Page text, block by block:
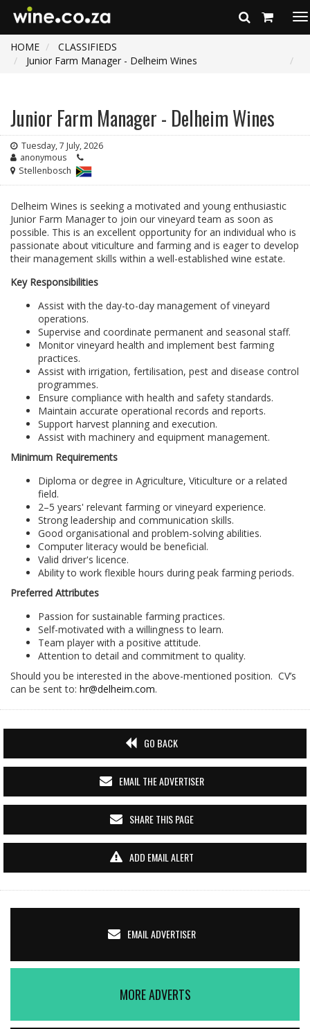
HOME
CLASSIFIEDS
Junior Farm Manager - Delheim Wines
Junior Farm Manager - Delheim Wines
Tuesday, 7 July, 2026
anonymous
Stellenbosch
Delheim Wines is seeking a motivated and young enthusiastic
Junior Farm Manager to join our vineyard team as soon as
possible. This is an excellent opportunity for an individual who is
passionate about viticulture and farming and is eager to develop
their management skills within a well-established wine estate.
Key Responsibilities
Assist with the day-to-day management of vineyard
operations.
Supervise and coordinate permanent and seasonal staff.
Monitor vineyard health and implement best farming
practices.
Assist with irrigation, fertilisation, pest and disease control
programmes.
Ensure compliance with health and safety standards.
Maintain accurate operational records and reports.
Support harvest planning and execution.
Assist with machinery and equipment management.
Minimum Requirements
Diploma or degree in Agriculture, Viticulture or a related
field.
2–5 years' relevant farming or vineyard experience.
Strong leadership and communication skills.
Good organisational and problem-solving abilities.
Computer literacy would be beneficial.
Valid driver's licence.
Ability to work flexible hours during peak farming periods.
Preferred Attributes
Passion for sustainable farming practices.
Self-motivated with a willingness to learn.
Team player with a positive attitude.
Attention to detail and commitment to quality.
Should you be interested in the above-mentioned position. CV’s
can be sent to: hr@delheim.com.
GO BACK
EMAIL THE ADVERTISER
SHARE THIS PAGE
ADD EMAIL ALERT
EMAIL ADVERTISER
MORE ADVERTS